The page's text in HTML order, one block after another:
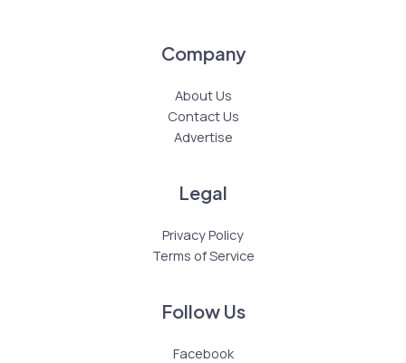
Company
About Us
Contact Us
Advertise
Legal
Privacy Policy
Terms of Service
Follow Us
Facebook